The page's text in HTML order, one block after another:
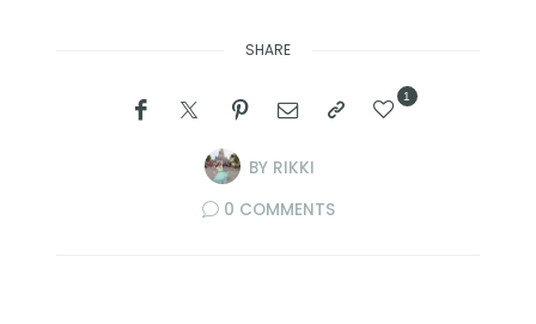
SHARE
BY RIKKI
1
0 COMMENTS